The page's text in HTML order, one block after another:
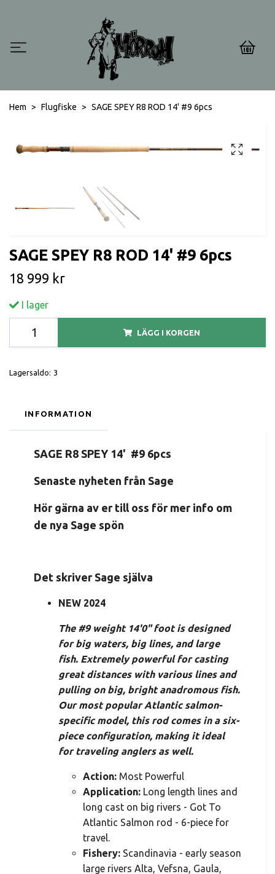
0
Hem Flugfiske SAGE SPEY R8 ROD 14' #9 6pcs
SAGE SPEY R8 ROD 14' #9 6pcs
18 999 kr
I lager
LÄGG I KORGEN
Lagersaldo: 3
INFORMATION
SAGE R8 SPEY 14' #9 6pcs
Senaste nyheten från Sage
Hör gärna av er till oss för mer info om
de nya Sage spön
Det skriver Sage själva
NEW 2024
The #9 weight 14'0" foot is designed
for big waters, big lines, and large
fish. Extremely powerful for casting
great distances with various lines and
pulling on big, bright anadromous fish.
Our most popular Atlantic salmon-
specific model, this rod comes in a six-
piece configuration, making it ideal
for traveling anglers as well.
Action: Most Powerful
Application: Long length lines and
long cast on big rivers - Got To
Atlantic Salmon rod - 6-piece for
travel.
Fishery: Scandinavia - early season
large rivers Alta, Vefsna, Gaula,